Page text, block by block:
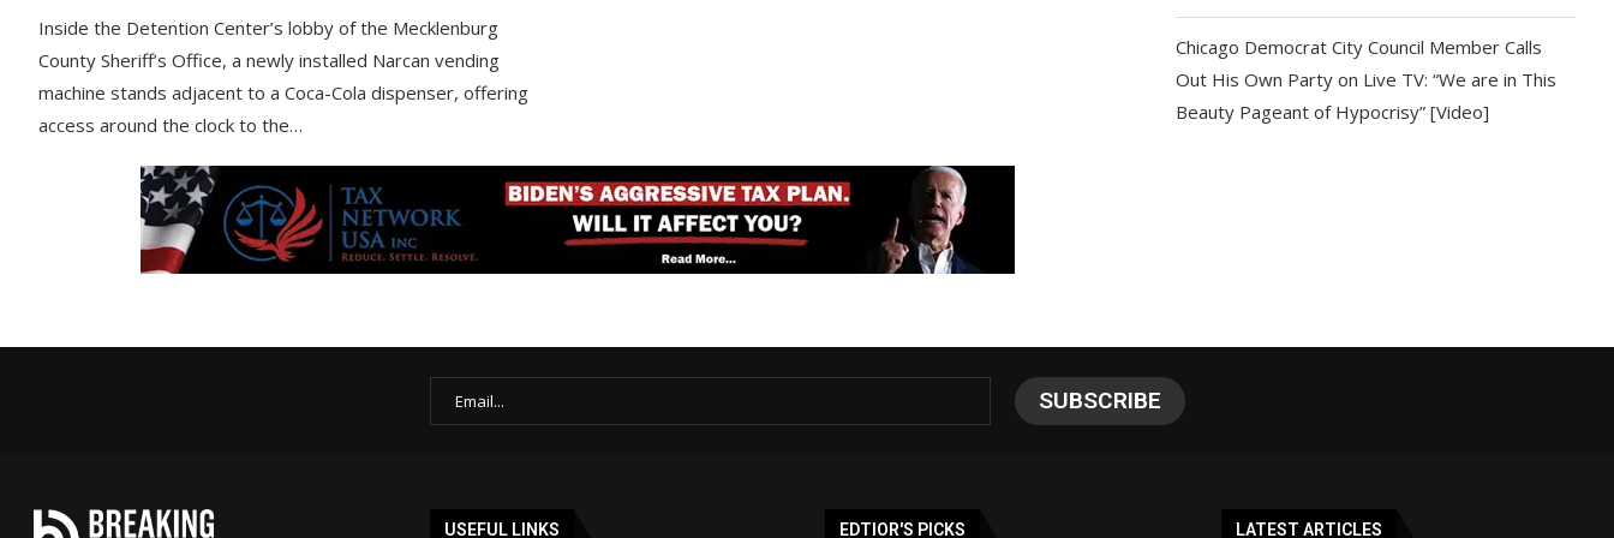
Inside the Detention Center’s lobby of the Mecklenburg
County Sheriff’s Office, a newly installed Narcan vending
machine stands adjacent to a Coca-Cola dispenser, offering
access around the clock to the…
Chicago Democrat City Council Member Calls
Out His Own Party on Live TV: “We are in This
Beauty Pageant of Hypocrisy” [Video]
USEFUL LINKS EDTIOR'S PICKS LATEST ARTICLES